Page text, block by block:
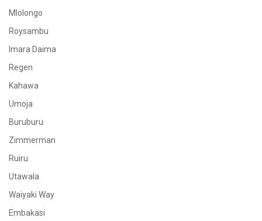
Mlolongo
Roysambu
Imara Daima
Regen
Kahawa
Umoja
Buruburu
Zimmerman
Ruiru
Utawala
Waiyaki Way
Embakasi